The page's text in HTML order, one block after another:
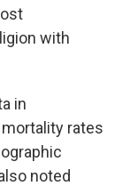
with
in
rates
noted